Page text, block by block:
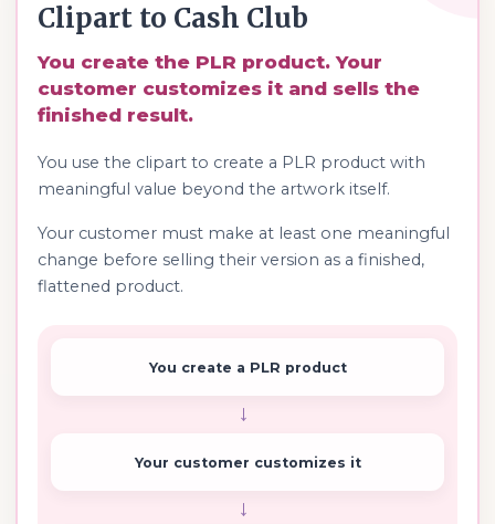
Clipart to Cash Club
You create the PLR product. Your
customer customizes it and sells the
finished result.
You use the clipart to create a PLR product with
meaningful value beyond the artwork itself.
Your customer must make at least one meaningful
change before selling their version as a finished,
flattened product.
You create a PLR product
→
Your customer customizes it
→